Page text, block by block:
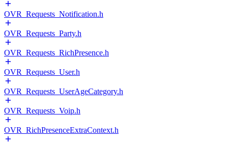
OVR_Requests_Notification.h
OVR_Requests_Party.h
OVR_Requests_RichPresence.h
OVR_Requests_User.h
OVR_Requests_UserAgeCategory.h
OVR_Requests_Voip.h
OVR_RichPresenceExtraContext.h